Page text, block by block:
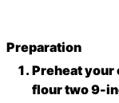
Preparation
Preheat your
flour two 9-